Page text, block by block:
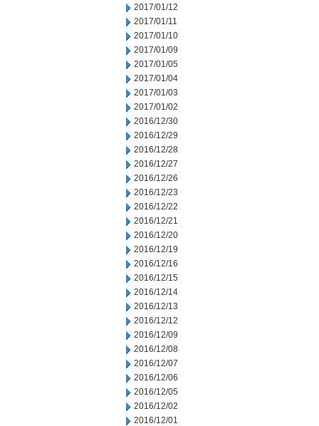
2017/01/12
2017/01/11
2017/01/10
2017/01/09
2017/01/05
2017/01/04
2017/01/03
2017/01/02
2016/12/30
2016/12/29
2016/12/28
2016/12/27
2016/12/26
2016/12/23
2016/12/22
2016/12/21
2016/12/20
2016/12/19
2016/12/16
2016/12/15
2016/12/14
2016/12/13
2016/12/12
2016/12/09
2016/12/08
2016/12/07
2016/12/06
2016/12/05
2016/12/02
2016/12/01